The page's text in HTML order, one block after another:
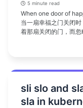
5 minute read
When one door of
当一扇幸福之门关闭
着那扇关闭的门，而
sli slo and
sla in